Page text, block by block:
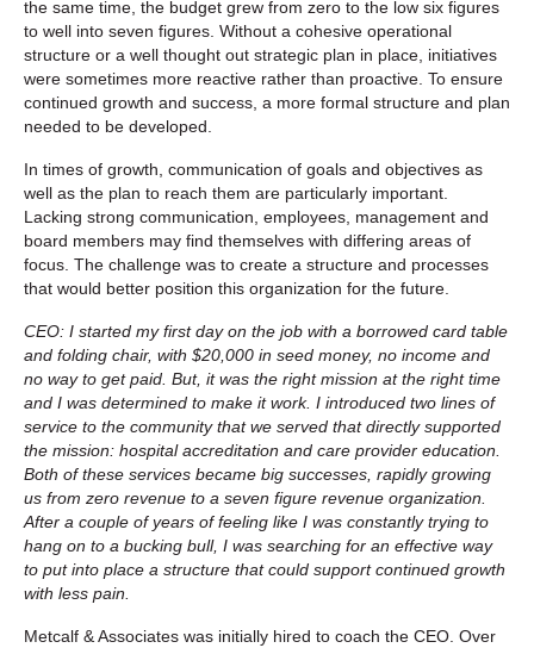
the same time, the budget grew from zero to the low six figures
to well into seven figures. Without a cohesive operational
structure or a well thought out strategic plan in place, initiatives
were sometimes more reactive rather than proactive. To ensure
continued growth and success, a more formal structure and plan
needed to be developed.
In times of growth, communication of goals and objectives as
well as the plan to reach them are particularly important.
Lacking strong communication, employees, management and
board members may find themselves with differing areas of
focus. The challenge was to create a structure and processes
that would better position this organization for the future.
CEO: I started my first day on the job with a borrowed card table
and folding chair, with $20,000 in seed money, no income and
no way to get paid. But, it was the right mission at the right time
and I was determined to make it work. I introduced two lines of
service to the community that we served that directly supported
the mission: hospital accreditation and care provider education.
Both of these services became big successes, rapidly growing
us from zero revenue to a seven figure revenue organization.
After a couple of years of feeling like I was constantly trying to
hang on to a bucking bull, I was searching for an effective way
to put into place a structure that could support continued growth
with less pain.
Metcalf & Associates was initially hired to coach the CEO. Over